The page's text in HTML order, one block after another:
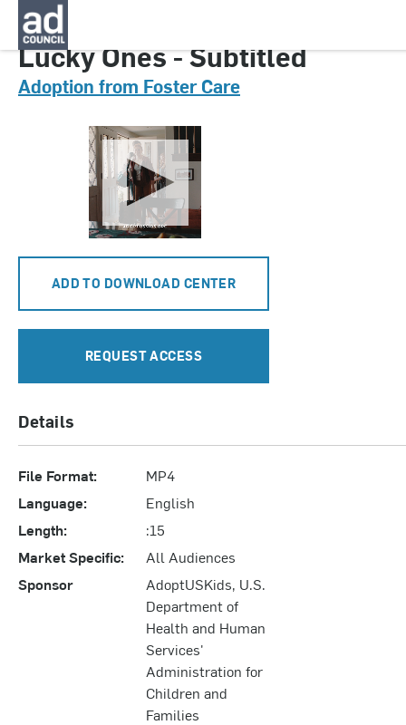
CNAU0807000
Lucky Ones - Subtitled
Adoption from Foster Care
ADD TO DOWNLOAD CENTER
REQUEST ACCESS
Details
File Format:
MP4
Language:
English
Length:
:15
Market Specific:
All Audiences
Sponsor
AdoptUSKids, U.S.
Department of
Health and Human
Services'
Administration for
Children and
Families